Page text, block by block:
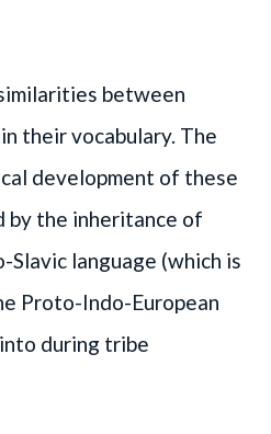
between
their vocabulary. The
development of these
by the inheritance of
language (which is
Proto-Indo-European
during tribe